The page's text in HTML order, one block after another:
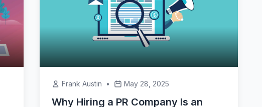
Frank Austin • May 28, 2025
Why Hiring a PR Company Is an